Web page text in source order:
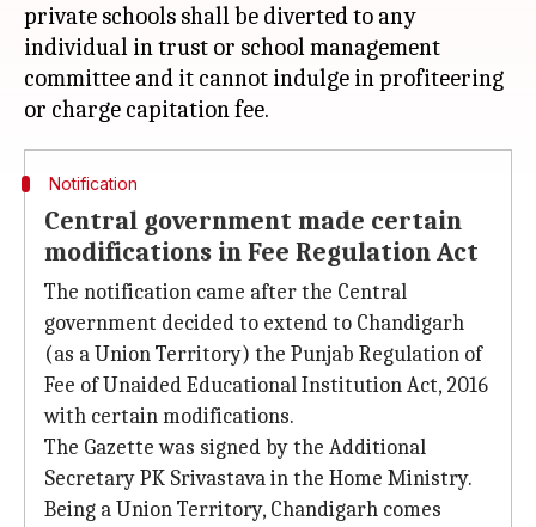
private schools shall be diverted to any
individual in trust or school management
committee and it cannot indulge in profiteering
Notification
Central government made certain
modifications in Fee Regulation Act
The notification came after the Central
government decided to extend to Chandigarh
(as a Union Territory) the Punjab Regulation of
Fee of Unaided Educational Institution Act, 2016
with certain modifications.
The Gazette was signed by the Additional
Secretary PK Srivastava in the Home Ministry.
Being a Union Territory, Chandigarh comes